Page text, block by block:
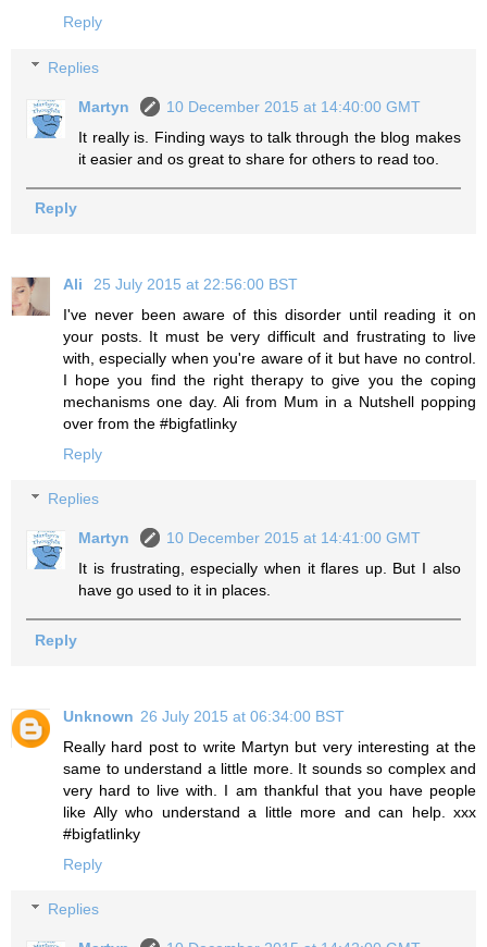
Reply
Replies
Martyn
10 December 2015 at 14:40:00 GMT
It really is. Finding ways to talk through the blog makes
it easier and os great to share for others to read too.
Reply
Ali
25 July 2015 at 22:56:00 BST
I've never been aware of this disorder until reading it on
your posts. It must be very difficult and frustrating to live
with, especially when you're aware of it but have no control.
I hope you find the right therapy to give you the coping
mechanisms one day. Ali from Mum in a Nutshell popping
over from the #bigfatlinky
Reply
Replies
Martyn
10 December 2015 at 14:41:00 GMT
It is frustrating, especially when it flares up. But I also
have go used to it in places.
Reply
Unknown 26 July 2015 at 06:34:00 BST
Really hard post to write Martyn but very interesting at the
same to understand a little more. It sounds so complex and
very hard to live with. I am thankful that you have people
like Ally who understand a little more and can help. xxx
#bigfatlinky
Reply
Replies